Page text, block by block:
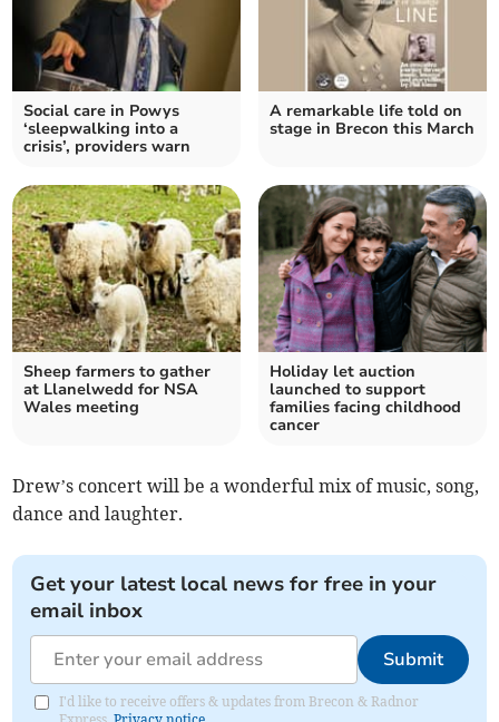
Social care in Powys
‘sleepwalking into a
crisis’, providers warn
A remarkable life told on
stage in Brecon this March
Sheep farmers to gather
at Llanelwedd for NSA
Wales meeting
Holiday let auction
launched to support
families facing childhood
cancer
Drew’s concert will be a wonderful mix of music, song,
dance and laughter.
Get your latest local news for free in your
email inbox
Submit
I'd like to receive offers & updates from Brecon & Radnor